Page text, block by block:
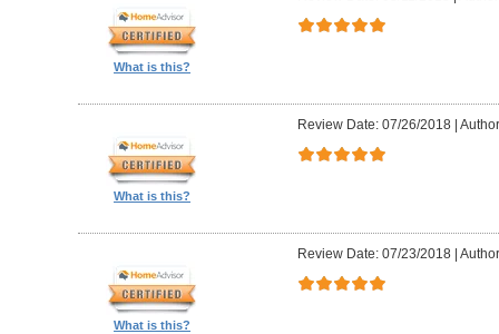
What is this?
What is this?
Review Date: 07/26/2018|
What is this?
Review Date: 07/23/2018|